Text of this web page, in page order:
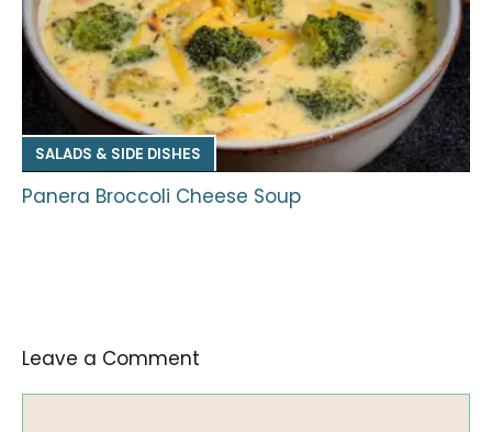
SALADS & SIDE DISHES
Panera Broccoli Cheese Soup
Leave a Comment